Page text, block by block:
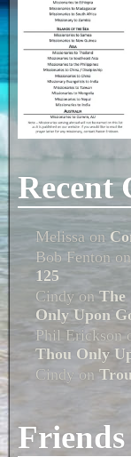
Recent
Melissa on
Bob Fenton on
125
Cindy on The
Only Upon
Phil Erickson
Thou Only
Cindy on